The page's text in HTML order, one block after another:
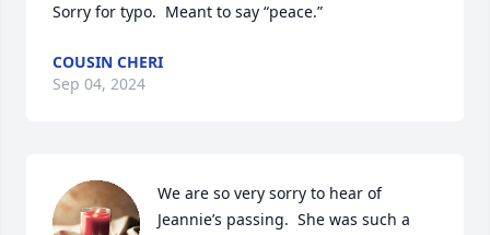
Sorry for typo.  Meant to say “peace.”
COUSIN CHERI
Sep 04, 2024
We are so very sorry to hear of
Jeannie’s passing.  She was such a